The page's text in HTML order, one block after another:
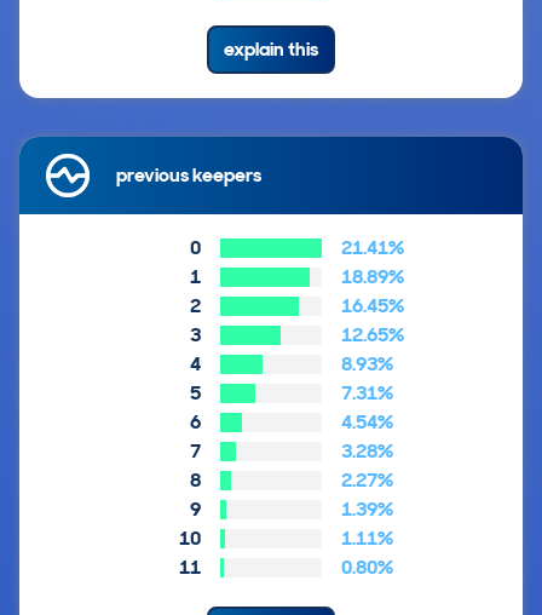
explain this
previous keepers
0
21.41%
1
18.89%
2
16.45%
3
12.65%
4
8.93%
5
7.31%
6
4.54%
7
3.28%
8
2.27%
9
1.39%
10
1.11%
11
0.80%